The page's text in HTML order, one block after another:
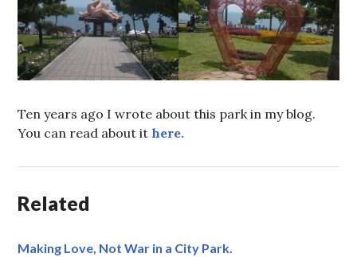
Ten years ago I wrote about this park in my blog.
You can read about it here.
Related
Making Love, Not War in a City Park.